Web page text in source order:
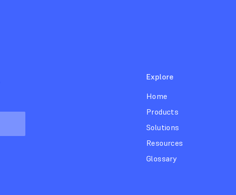
Explore
Home
Products
Solutions
Resources
Glossary